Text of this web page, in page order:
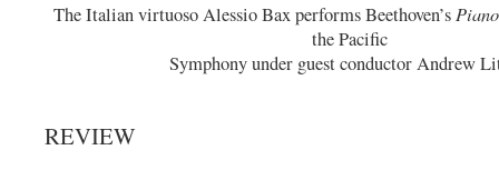
The Italian virtuoso Alessio Bax performs Beethoven’s
the Pacific
Symphony under guest conductor Andrew
REVIEW